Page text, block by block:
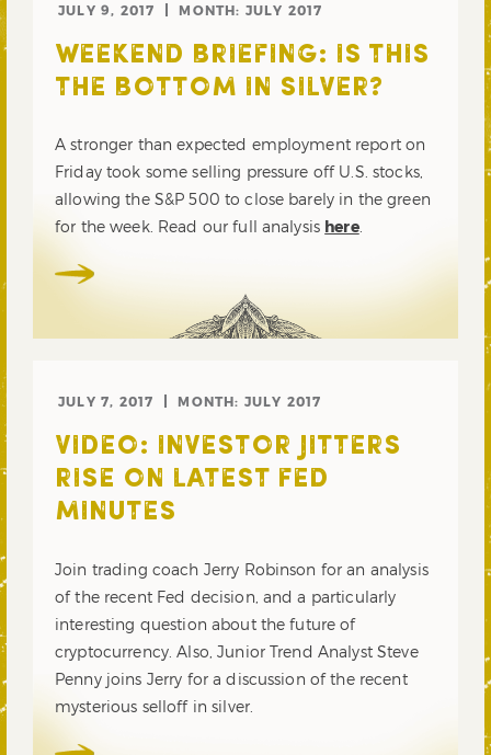
JULY 9, 2017 MONTH: JULY 2017
WEEKEND BRIEFING: IS THIS
THE BOTTOM IN SILVER?
A stronger than expected employment report on
Friday took some selling pressure off U.S. stocks,
allowing the S&P 500 to close barely in the green
for the week. Read our full analysis here.
JULY 7, 2017 MONTH: JULY 2017
VIDEO: INVESTOR JITTERS
RISE ON LATEST FED
MINUTES
Join trading coach Jerry Robinson for an analysis
of the recent Fed decision, and a particularly
interesting question about the future of
cryptocurrency. Also, Junior Trend Analyst Steve
Penny joins Jerry for a discussion of the recent
mysterious selloff in silver.